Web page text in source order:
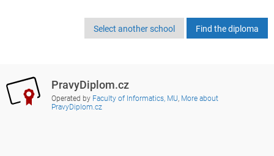
Select another school
PravyDiplom.cz
Operated by Faculty of Informatics, MU, More about
PravyDiplom.cz